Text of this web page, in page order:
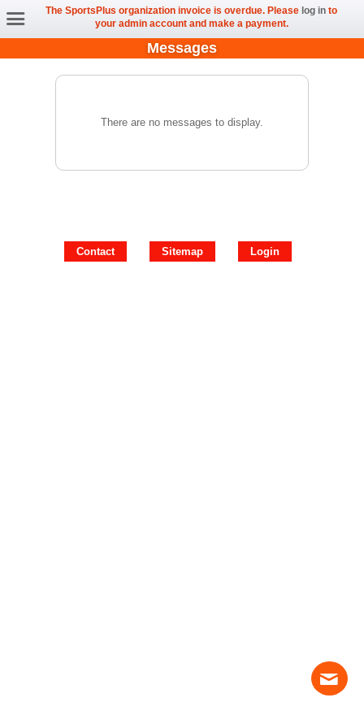
The SportsPlus organization invoice is overdue. Please log in to
your admin account and make a payment.
Messages
There are no messages to display.
Contact Sitemap Login